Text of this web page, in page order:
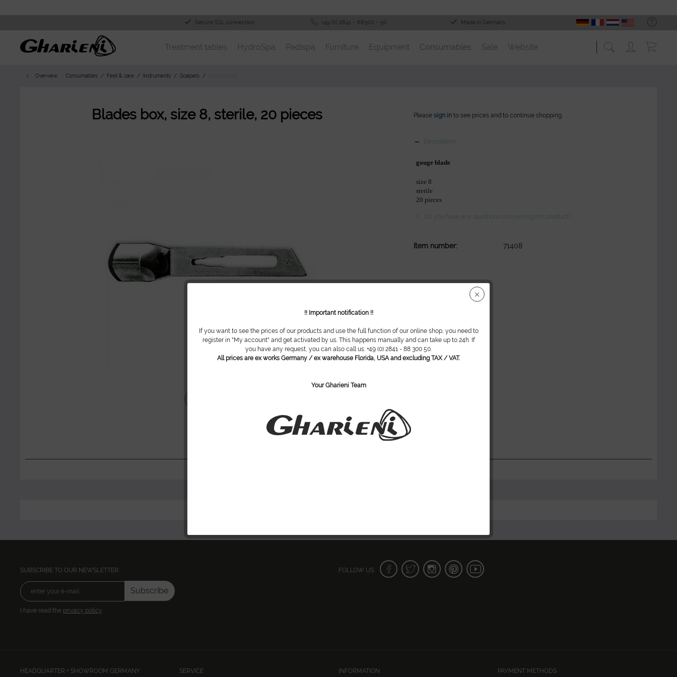
Secure SSL connection +49 (0) 2841 – 88300 – 50 Made in Germany
Treatment tables HydroSpa Pedispa Furniture Equipment Consumables Sale Website
Overview Consumables Feet & care Instruments Scalpels
Blades box, size 8, sterile, 20 pieces Pleasesign in to see prices and to continue shopping.
Description
gouge blade
size 8
sterile
20 pieces
Do you have any questions concerning this product?
Item number: 71408
SUBSCRIBE TO OUR NEWSLETTER:
Subscribe
I have read the privacy policy
FOLLOW US:
HEADQUARTER + SHOWROOM GERMANY SERVICE INFORMATION PAYMENT METHODS
!! Important notification !!
If you want to see the prices of our products and use the full function of our online shop, you need to
register in "My account" and get activated by us. This happens manually and can take up to 24h. If
you have any request, you can also call us: +49 (0) 2841 - 88 300 50.
All prices are ex works Germany / ex warehouse Florida, USA and excluding TAX / VAT.
Your Gharieni Team